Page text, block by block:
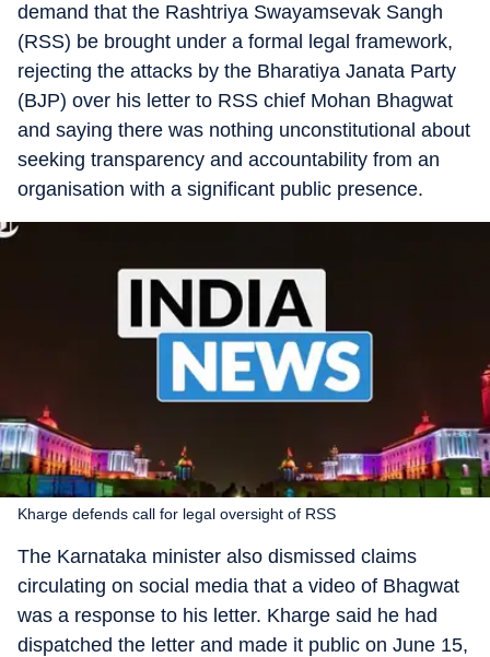
demand that the Rashtriya Swayamsevak Sangh
(RSS) be brought under a formal legal framework,
rejecting the attacks by the Bharatiya Janata Party
(BJP) over his letter to RSS chief Mohan Bhagwat
and saying there was nothing unconstitutional about
seeking transparency and accountability from an
organisation with a significant public presence.
Kharge defends call for legal oversight of RSS
The Karnataka minister also dismissed claims
circulating on social media that a video of Bhagwat
was a response to his letter. Kharge said he had
dispatched the letter and made it public on June 15,